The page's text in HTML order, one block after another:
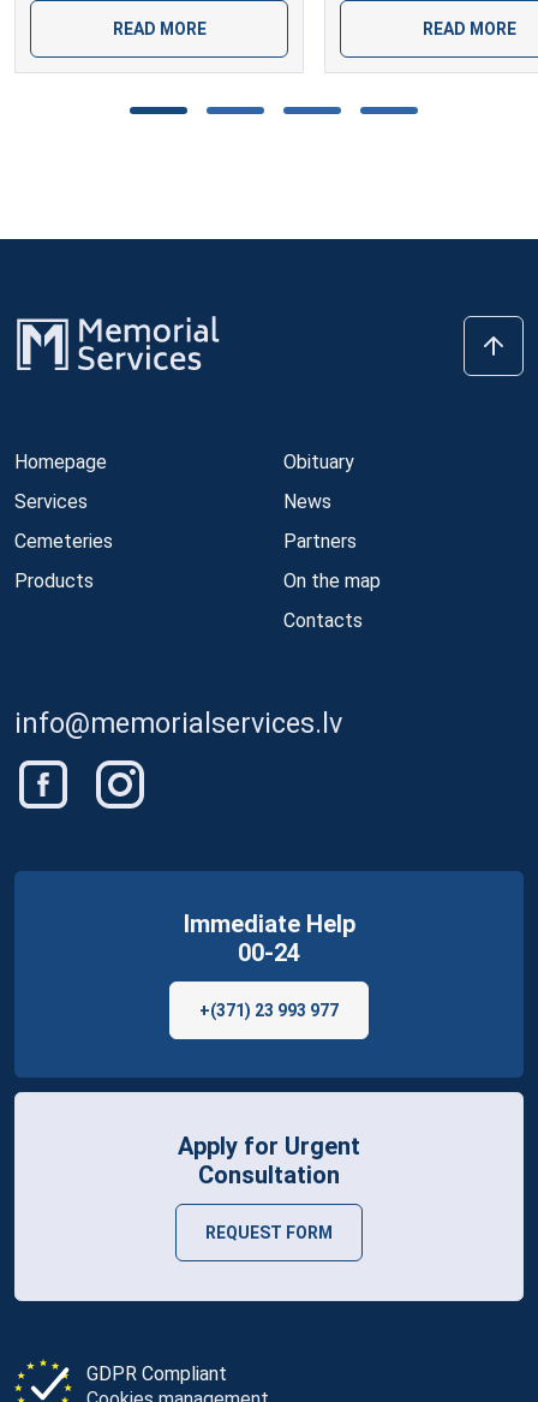
READ MORE READ MORE
Homepage
Services
Cemeteries
Products
Obituary
News
Partners
On the map
Contacts
info@memorialservices.lv
GDPR Compliant
Immediate Help
00-24
+(371) 23 993 977
Apply for Urgent
Consultation
REQUEST FORM